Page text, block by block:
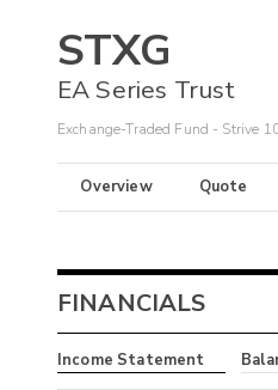
STXG
EA Series Trust
Exchange-Traded Fund - Strive
Overview Quote
FINANCIALS
Income Statement